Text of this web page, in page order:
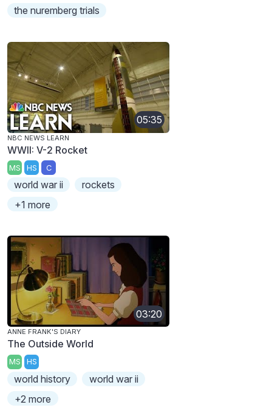
the nuremberg trials
05:35
NBC NEWS LEARN
WWII: V-2 Rocket
MS HS C
world war ii
rockets
+1 more
03:20
ANNE FRANK'S DIARY
The Outside World
MS HS
world history
world war ii
+2 more